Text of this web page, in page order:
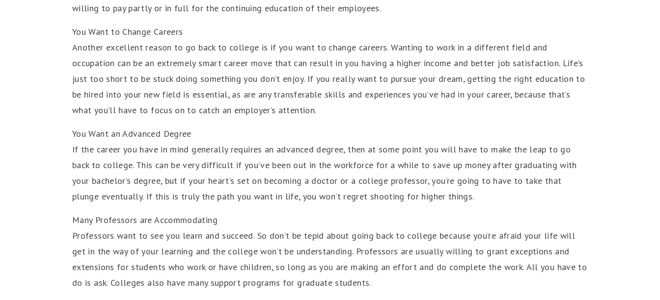
willing to pay partly or in full for the continuing education of their employees.
You Want to Change Careers
Another excellent reason to go back to college is if you want to change careers. Wanting to work in a different field and
occupation can be an extremely smart career move that can result in you having a higher income and better job satisfaction. Life’s
just too short to be stuck doing something you don’t enjoy. If you really want to pursue your dream, getting the right education to
be hired into your new field is essential, as are any transferable skills and experiences you’ve had in your career, because that’s
what you’ll have to focus on to catch an employer’s attention.
You Want an Advanced Degree
If the career you have in mind generally requires an advanced degree, then at some point you will have to make the leap to go
back to college. This can be very difficult if you’ve been out in the workforce for a while to save up money after graduating with
your bachelor’s degree, but if your heart’s set on becoming a doctor or a college professor, you’re going to have to take that
plunge eventually. If this is truly the path you want in life, you won’t regret shooting for higher things.
Many Professors are Accommodating
Professors want to see you learn and succeed. So don’t be tepid about going back to college because you’re afraid your life will
get in the way of your learning and the college won’t be understanding. Professors are usually willing to grant exceptions and
extensions for students who work or have children, so long as you are making an effort and do complete the work. All you have to
do is ask. Colleges also have many support programs for graduate students.